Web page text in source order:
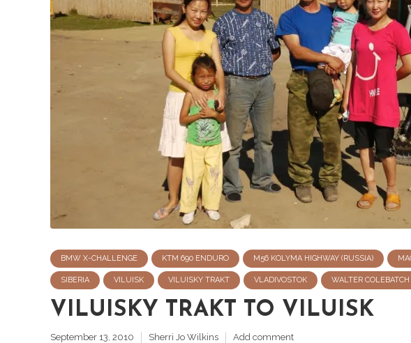
BMW X-CHALLENGE KTM 690 ENDURO M56 KOLYMA HIGHWAY (RUSSIA)
SIBERIA VILUISK VILUISKY TRAKT VLADIVOSTOK WALTER COLEBATCH
VILUISKY TRAKT TO VILUISK
September 13, 2010 Sherri Jo Wilkins Add comment